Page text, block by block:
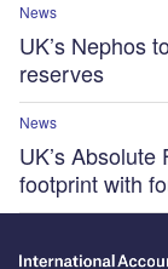
News
UK’s Nephos
reserves
News
UK’s
footprint with